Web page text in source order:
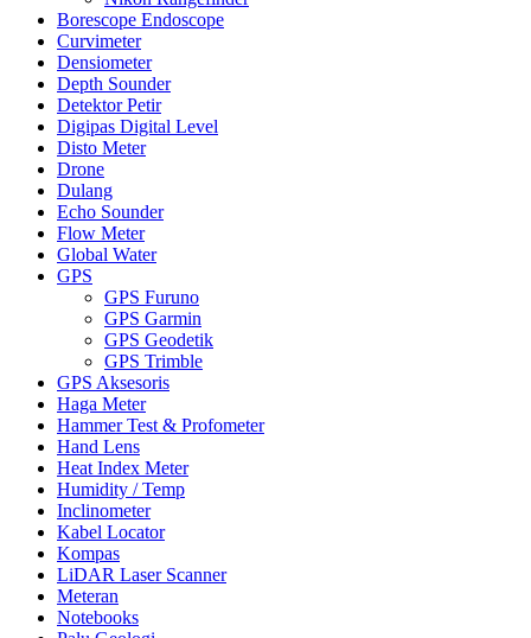
Borescope Endoscope
Curvimeter
Densiometer
Depth Sounder
Detektor Petir
Digipas Digital Level
Disto Meter
Drone
Dulang
Echo Sounder
Flow Meter
Global Water
GPS
GPS Furuno
GPS Garmin
GPS Geodetik
GPS Trimble
GPS Aksesoris
Haga Meter
Hammer Test & Profometer
Hand Lens
Heat Index Meter
Humidity / Temp
Inclinometer
Kabel Locator
Kompas
LiDAR Laser Scanner
Meteran
Notebooks